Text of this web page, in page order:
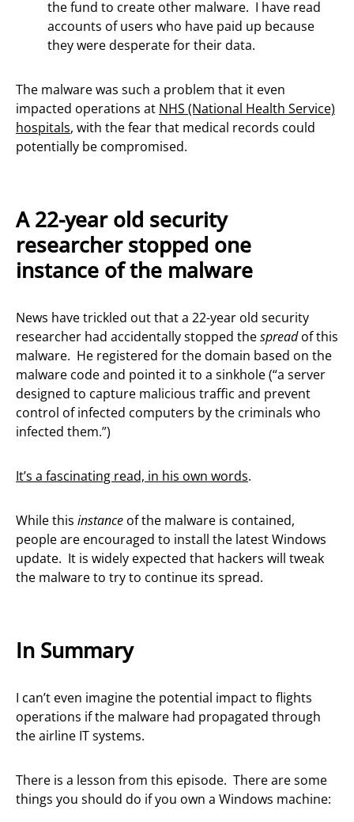
the fund to create other malware. I have read
accounts of users who have paid up because
they were desperate for their data.
The malware was such a problem that it even
impacted operations at NHS (National Health Service)
hospitals, with the fear that medical records could
potentially be compromised.
A 22-year old security
researcher stopped one
instance of the malware
News have trickled out that a 22-year old security
researcher had accidentally stopped thespreadof this
malware. He registered for the domain based on the
malware code and pointed it to a sinkhole (“a server
designed to capture malicious traffic and prevent
control of infected computers by the criminals who
infected them.”)
It’s a fascinating read, in his own words.
While this instance of the malware is contained,
people are encouraged to install the latest Windows
update. It is widely expected that hackers will tweak
the malware to try to continue its spread.
In Summary
I can’t even imagine the potential impact to flights
operations if the malware had propagated through
the airline IT systems.
There is a lesson from this episode. There are some
things you should do if you own a Windows machine: